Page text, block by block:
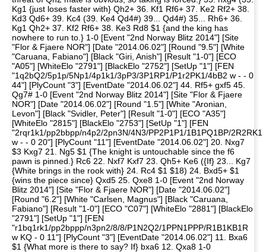
Kg1 {just loses faster with} Qh2+ 36. Kf1 Rf6+ 37. Ke2 Rf2+ 38.
Kd3 Qd6+ 39. Kc4 (39. Ke4 Qd4#) 39... Qd4#) 35... Rh6+ 36.
Kg1 Qh2+ 37. Kf2 Rf6+ 38. Ke3 Rd8 $1 {and the king has
nowhere to run to.} 1-0 [Event "2nd Norway Blitz 2014"] [Site
"Flor & Fjaere NOR"] [Date "2014.06.02"] [Round "9.5"] [White
"Caruana, Fabiano"] [Black "Giri, Anish"] [Result "1-0"] [ECO
"A05"] [WhiteElo "2791"] [BlackElo "2752"] [SetUp "1"] [FEN
"1q2bQ2/5p1p/5Np1/4p1k1/3pP3/3P1RP1/P1r2PK1/4bB2 w - - 0
44"] [PlyCount "3"] [EventDate "2014.06.02"] 44. Rf5+ gxf5 45.
Qg7# 1-0 [Event "2nd Norway Blitz 2014"] [Site "Flor & Fjaere
NOR"] [Date "2014.06.02"] [Round "1.5"] [White "Aronian,
Levon"] [Black "Svidler, Peter"] [Result "1-0"] [ECO "A35"]
[WhiteElo "2815"] [BlackElo "2753"] [SetUp "1"] [FEN
"2rqr1k1/pp2bbpp/n4p2/2pn3N/4N3/PP2P1P1/1B1PQ1BP/2R2RK1
w - - 0 20"] [PlyCount "11"] [EventDate "2014.06.02"] 20. Nxg7
$3 Kxg7 21. Ng5 $1 {The knight is untouchable since the f6
pawn is pinned.} Rc6 22. Nxf7 Kxf7 23. Qh5+ Ke6 ({If} 23... Kg7
{White brings in the rook with} 24. Rc4 $1 $18) 24. Bxd5+ $1
{wins the piece since} Qxd5 25. Qxe8 1-0 [Event "2nd Norway
Blitz 2014"] [Site "Flor & Fjaere NOR"] [Date "2014.06.02"]
[Round "6.2"] [White "Carlsen, Magnus"] [Black "Caruana,
Fabiano"] [Result "1-0"] [ECO "C07"] [WhiteElo "2881"] [BlackElo
"2791"] [SetUp "1"] [FEN
"r1bq1rk1/pp2bppp/n3pn2/8/8/P1N2Q2/1PPN1PPP/R1B1KB1R
w KQ - 0 11"] [PlyCount "3"] [EventDate "2014.06.02"] 11. Bxa6
$1 {What more is there to say? If} bxa6 12. Qxa8 1-0